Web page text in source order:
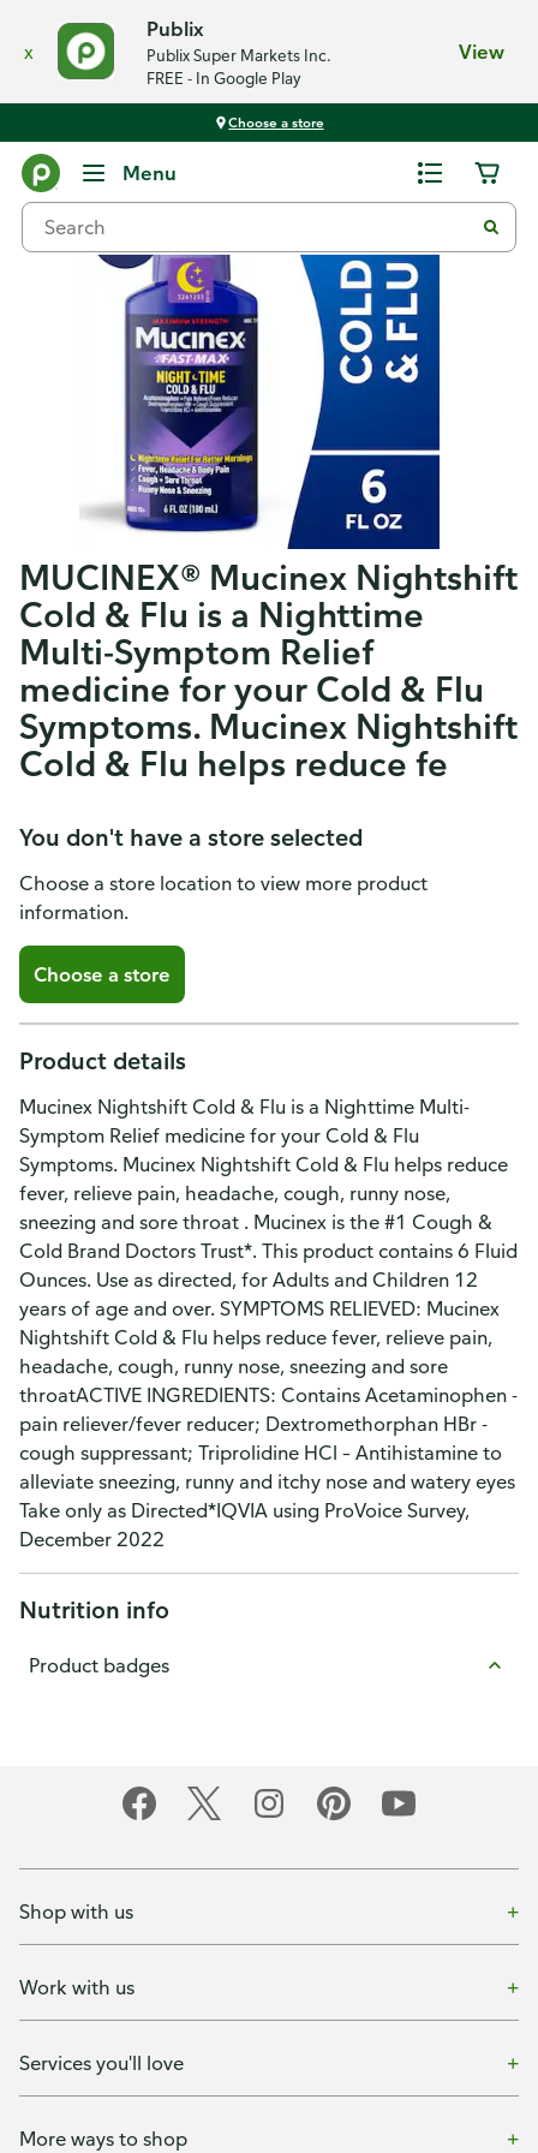
x
Publix
Publix Super Markets Inc.
FREE - In Google Play
View
Choose a store
Menu
MUCINEX® Mucinex Nightshift
Cold & Flu is a Nighttime
Multi-Symptom Relief
medicine for your Cold & Flu
Symptoms. Mucinex Nightshift
Cold & Flu helps reduce fe
You don't have a store selected
Choose a store location to view more product
information.
Choose a store
Product details
Mucinex Nightshift Cold & Flu is a Nighttime Multi-
Symptom Relief medicine for your Cold & Flu
Symptoms. Mucinex Nightshift Cold & Flu helps reduce
fever, relieve pain, headache, cough, runny nose,
sneezing and sore throat . Mucinex is the #1 Cough &
Cold Brand Doctors Trust*. This product contains 6 Fluid
Ounces. Use as directed, for Adults and Children 12
years of age and over. SYMPTOMS RELIEVED: Mucinex
Nightshift Cold & Flu helps reduce fever, relieve pain,
headache, cough, runny nose, sneezing and sore
throatACTIVE INGREDIENTS: Contains Acetaminophen -
pain reliever/fever reducer; Dextromethorphan HBr -
cough suppressant; Triprolidine HCl – Antihistamine to
alleviate sneezing, runny and itchy nose and watery eyes
Take only as Directed*IQVIA using ProVoice Survey,
December 2022
Nutrition info
Product badges
Shop with us
Work with us
Services you'll love
More ways to shop